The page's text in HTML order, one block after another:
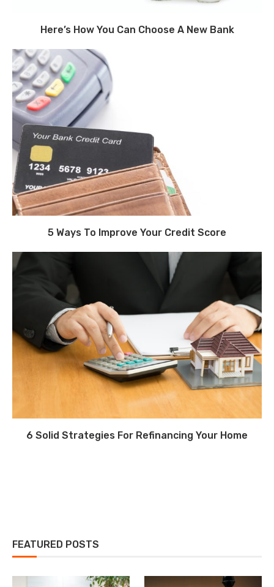
Here’s How You Can Choose A New Bank
5 Ways To Improve Your Credit Score
6 Solid Strategies For Refinancing Your Home
FEATURED POSTS